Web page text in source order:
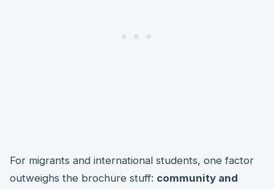
For migrants and international students, one factor
outweighs the brochure stuff: community and